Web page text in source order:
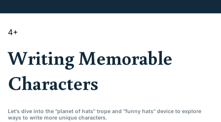
4+
Writing Memorable
Characters
Let's dive into the "planet of hats" trope and "funny hats" device to explore
ways to write more unique characters.